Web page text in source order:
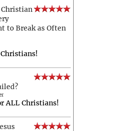
Christian
to Break as Often
ALL Christians!